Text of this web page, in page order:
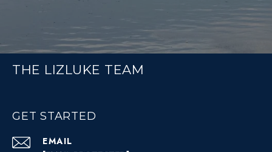
THE LIZLUKE TEAM
GET STARTED
EMAIL